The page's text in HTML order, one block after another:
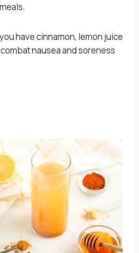
have cinnamon, lemon juice
nausea and soreness